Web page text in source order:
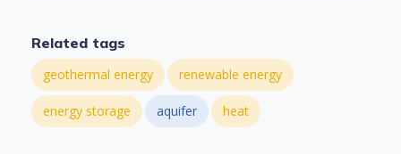
Related tags
geothermal energy renewable energy
energy storage aquifer heat